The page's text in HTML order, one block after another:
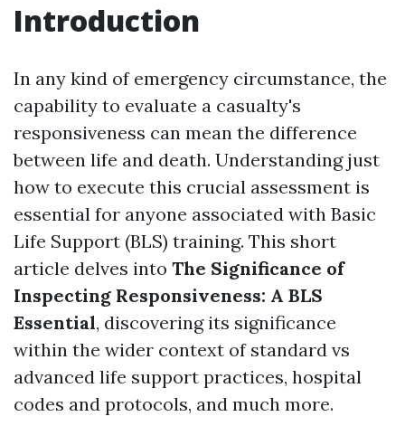
Introduction
In any kind of emergency circumstance, the
capability to evaluate a casualty's
responsiveness can mean the difference
between life and death. Understanding just
how to execute this crucial assessment is
essential for anyone associated with Basic
Life Support (BLS) training. This short
article delves into The Significance of
Inspecting Responsiveness: A BLS
Essential, discovering its significance
within the wider context of standard vs
advanced life support practices, hospital
codes and protocols, and much more.